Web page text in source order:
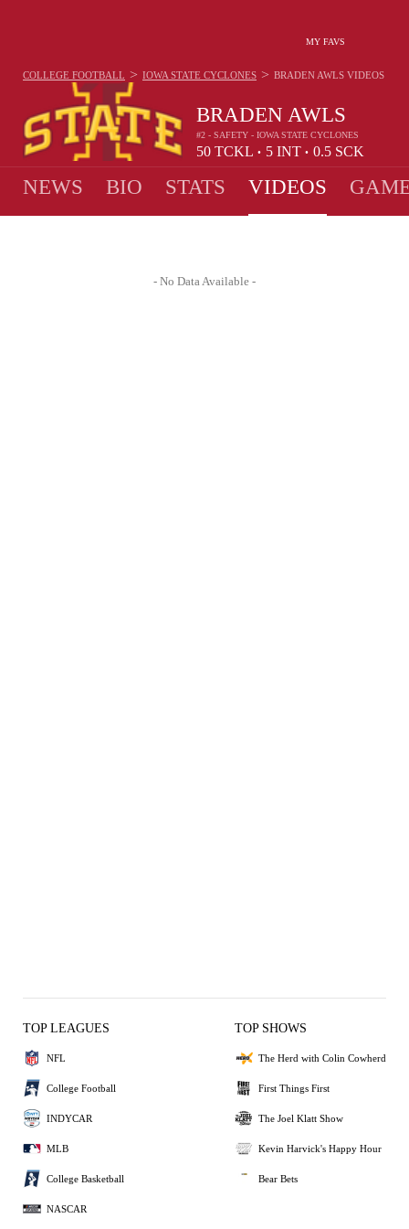
MY FAVS
BRADEN AWLS
#2 - SAFETY - IOWA STATE CYCLONES
50 TCKL • 5 INT • 0.5 SCK
COLLEGE FOOTBALL > IOWA STATE CYCLONES > BRADEN AWLS VIDEOS
NEWS BIO STATS VIDEOS
- No Data Available -
TOP LEAGUES
NFL
College Football
INDYCAR
MLB
College Basketball
NASCAR
TOP SHOWS
The Herd with Colin Cowherd
First Things First
The Joel Klatt Show
Kevin Harvick's Happy Hour
Bear Bets